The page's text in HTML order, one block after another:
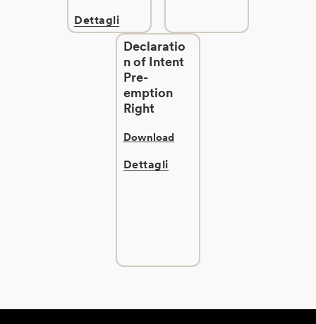
Dettagli
Declaratio
n of Intent
Pre-
emption
Right
Download
Dettagli